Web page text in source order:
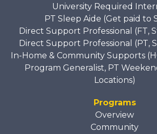
University Required
PT Sleep Aide (Get paid to
Direct Support Professional (FT,
Direct Support Professional (PT,
In-Home & Community Supports
Program Generalist, PT
Locations)
Programs
Overview
Community